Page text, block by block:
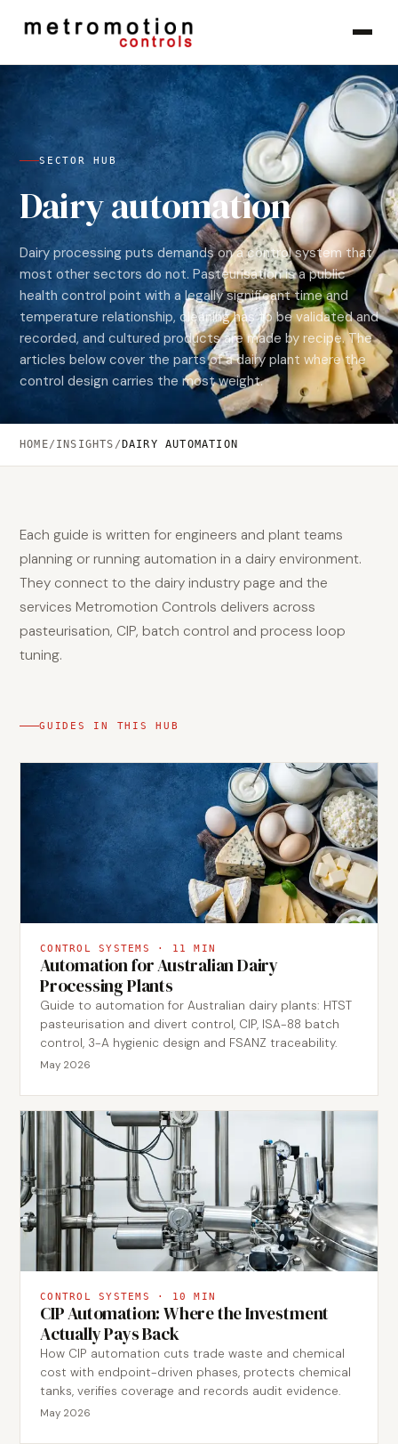
SECTOR HUB
Dairy automation
Dairy processing puts demands on a control system that
most other sectors do not. Pasteurisation is a public
health control point with a legally significant time and
temperature relationship, cleaning has to be validated and
recorded, and cultured products are made by recipe. The
articles below cover the parts of a dairy plant where the
control design carries the most weight.
HOME/ INSIGHTS / DAIRY AUTOMATION
Each guide is written for engineers and plant teams
planning or running automation in a dairy environment.
They connect to the dairy industry page and the
services Metromotion Controls delivers across
pasteurisation, CIP, batch control and process loop
tuning.
GUIDES IN THIS HUB
CONTROL SYSTEMS · 11 MIN
Automation for Australian Dairy
Processing Plants
Guide to automation for Australian dairy plants: HTST
pasteurisation and divert control, CIP, ISA-88 batch
control, 3-A hygienic design and FSANZ traceability.
May 2026
CONTROL SYSTEMS · 10 MIN
CIP Automation: Where the Investment
Actually Pays Back
How CIP automation cuts trade waste and chemical
cost with endpoint-driven phases, protects chemical
tanks, verifies coverage and records audit evidence.
May 2026